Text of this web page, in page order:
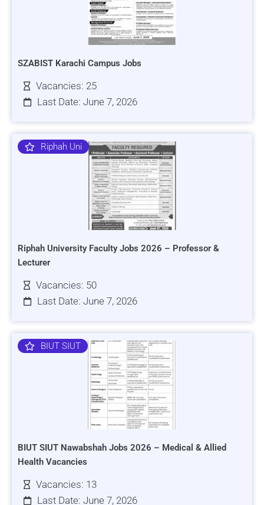
SZABIST Karachi Campus Jobs
Vacancies: 25
Last Date: June 7, 2026
Riphah Uni
Riphah University Faculty Jobs 2026 – Professor &
Lecturer
Vacancies: 50
Last Date: June 7, 2026
BIUT SIUT
BIUT SIUT Nawabshah Jobs 2026 – Medical & Allied
Health Vacancies
Vacancies: 13
Last Date: June 7, 2026